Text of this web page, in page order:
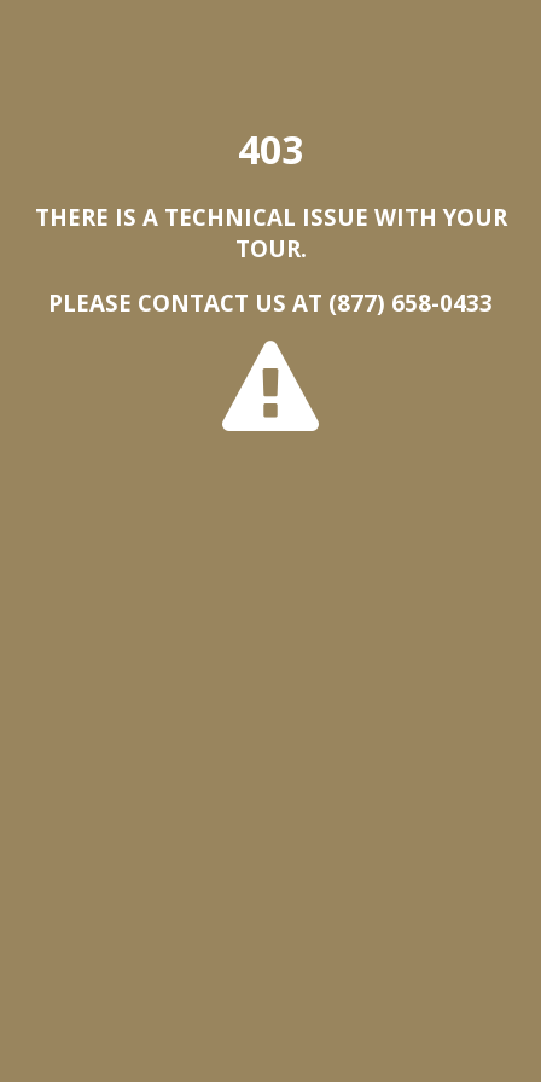
403
THERE IS A TECHNICAL ISSUE WITH YOUR
TOUR.
PLEASE CONTACT US AT (877) 658-0433